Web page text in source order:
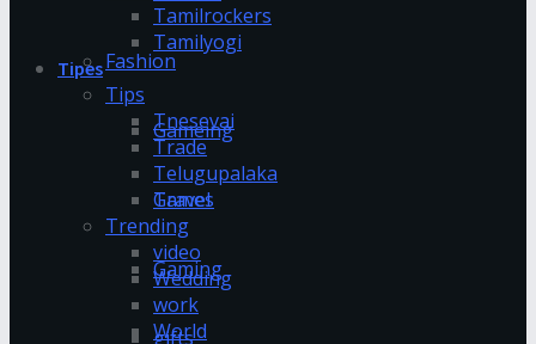
Fashion
Gameing
Games
Gaming
gifts
Tamilrockers
Tamilyogi
Tipes
Tips
Tnesevai
Trade
Telugupalaka
Travel
Trending
video
Wedding
work
World